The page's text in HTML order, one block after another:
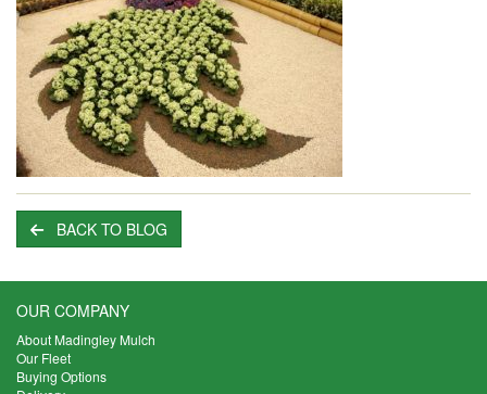
BACK TO BLOG
OUR COMPANY
About Madingley Mulch
Our Fleet
Buying Options